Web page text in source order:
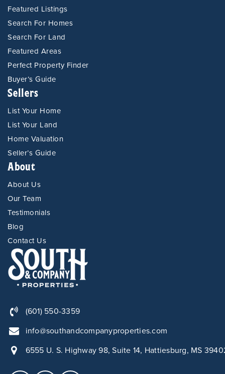
(601) 550-3359
info@southandcompanyproperties.com
6555 U. S. Highway 98, Suite 14, Hattiesburg, MS
Featured Listings
Search For Homes
Search For Land
Featured Areas
Perfect Property Finder
Buyer’s Guide
Sellers
List Your Home
List Your Land
Home Valuation
Seller’s Guide
About
About Us
Our Team
Testimonials
Blog
Contact Us